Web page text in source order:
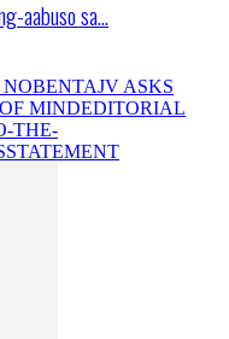
aabuso sa…
JV ASKS
MINDEDITORIAL
THE-
STATEMENT